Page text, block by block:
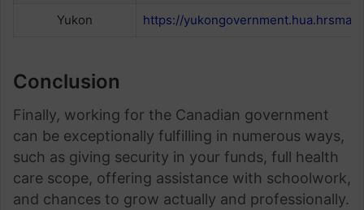
Yukon https://
Conclusion
Finally, working for the Canadian government
can be exceptionally fulfilling in numerous ways,
such as giving security in your funds, full health
care scope, offering assistance with schoolwork,
and chances to grow actually and professionally.